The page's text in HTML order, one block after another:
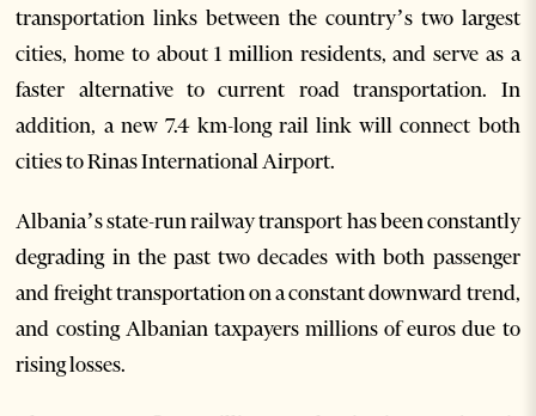
transportation links between the country’s two largest
cities, home to about 1 million residents, and serve as a
faster alternative to current road transportation. In
addition, a new 7.4 km-long rail link will connect both
cities to Rinas International Airport.
Albania’s state-run railway transport has been constantly
degrading in the past two decades with both passenger
and freight transportation on a constant downward trend,
and costing Albanian taxpayers millions of euros due to
rising losses.